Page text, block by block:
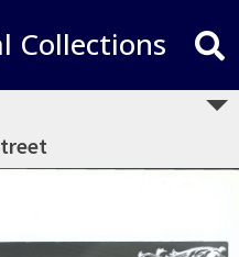
Collections